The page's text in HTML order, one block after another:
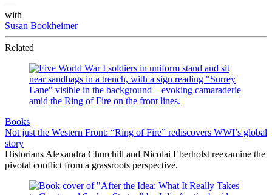
—
with
Susan Bookheimer
Related
Books
Not just the Western Front: “Ring of Fire” rediscovers WWI’s global
story
Historians Alexandra Churchill and Nicolai Eberholst reexamine the
pivotal conflict from a grassroots perspective.